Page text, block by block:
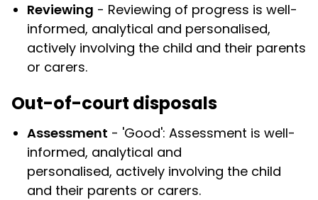
Reviewing - Reviewing of progress is well-
informed, analytical and personalised,
actively involving the child and their parents
or carers.
Out-of-court disposals
Assessment - 'Good': Assessment is well-
informed, analytical and
personalised, actively involving the child
and their parents or carers.